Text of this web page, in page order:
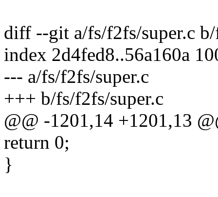
diff --git a/fs/f2fs/super.c
index 2d4fed8..56a160a
--- a/fs/f2fs/super.c
+++ b/fs/f2fs/super.c
@@ -1201,14 +1201,13
return 0;
}